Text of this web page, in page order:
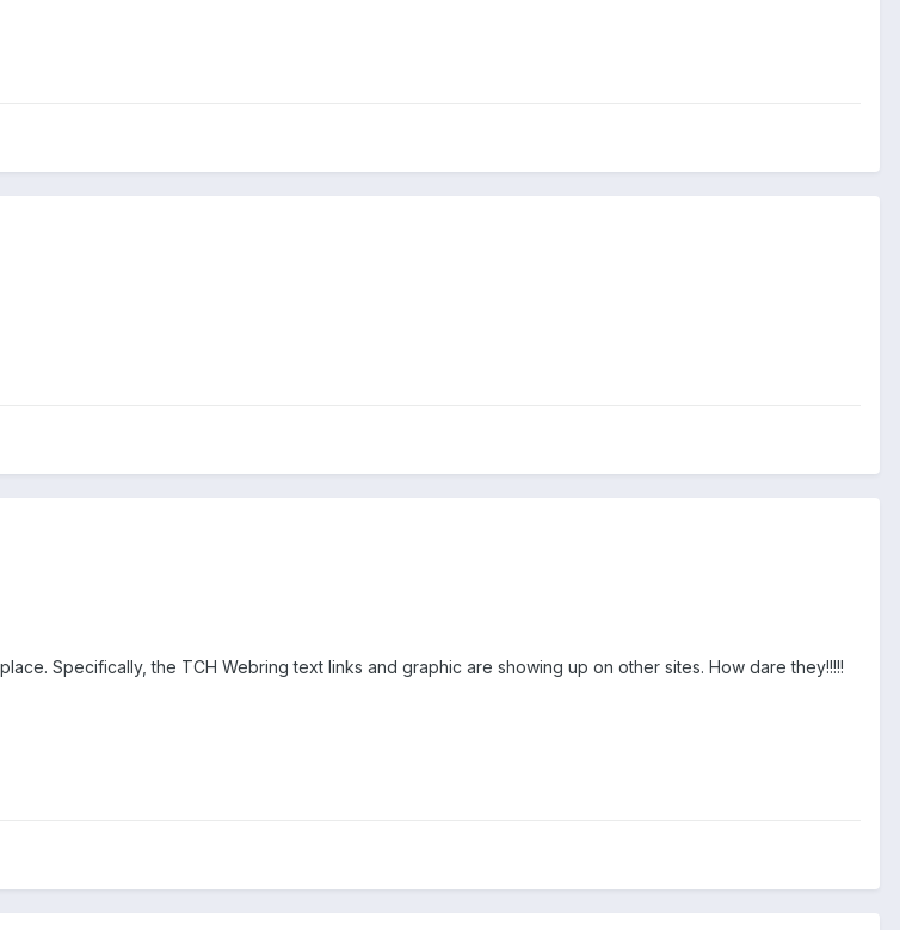
Specifically, the TCH Webring text links and graphic are showing up on other sites. How dare they!!!!!